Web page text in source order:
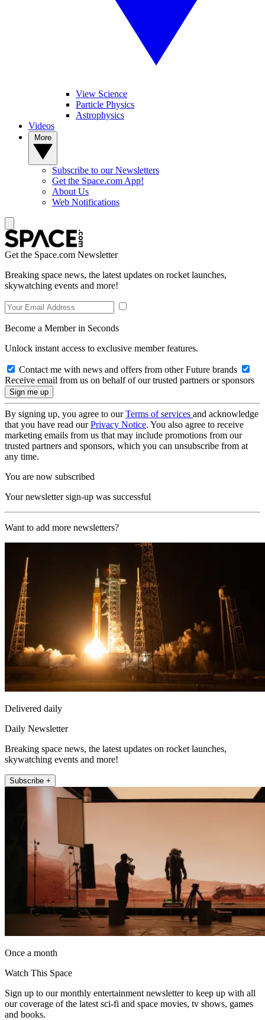
View Science
Particle Physics
Astrophysics
Videos
Subscribe to our Newsletters
Get the Space.com App!
About Us
Web Notifications
Get the Space.com Newsletter
Breaking space news, the latest updates on rocket launches,
skywatching events and more!
Become a Member in Seconds
Unlock instant access to exclusive member features.
Contact me with news and offers from other Future brands
Receive email from us on behalf of our trusted partners or sponsors
By signing up, you agree to ourTerms of services and acknowledge
that you have read ourPrivacy Notice. You also agree to receive
marketing emails from us that may include promotions from our
trusted partners and sponsors, which you can unsubscribe from at
any time.
You are now subscribed
Your newsletter sign-up was successful
Want to add more newsletters?
Delivered daily
Daily Newsletter
Breaking space news, the latest updates on rocket launches,
skywatching events and more!
Subscribe +
Once a month
Watch This Space
Sign up to our monthly entertainment newsletter to keep up with all
our coverage of the latest sci-fi and space movies, tv shows, games
and books.